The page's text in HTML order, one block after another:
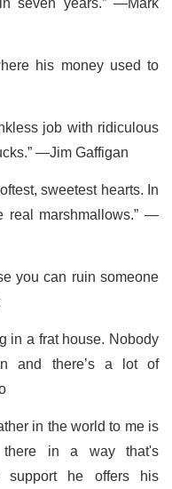
his money used to
job with ridiculous
—Jim Gaffigan
sweetest hearts. In
real marshmallows.” —
you can ruin someone
in a frat house. Nobody
and there’s a lot of
in the world to me is
in a way that's
support he offers his